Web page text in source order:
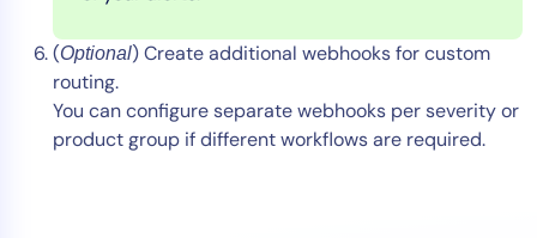
(Optional) Create additional webhooks for custom
routing.
You can configure separate webhooks per severity or
product group if different workflows are required.